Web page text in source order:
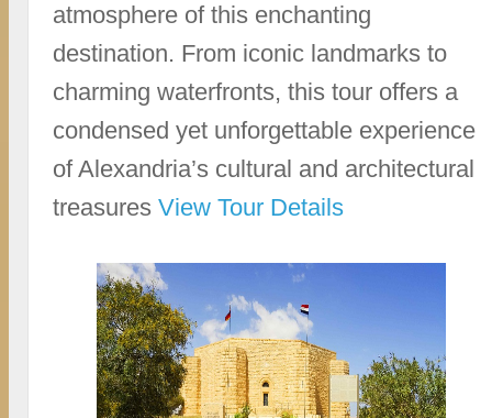
atmosphere of this enchanting
destination. From iconic landmarks to
charming waterfronts, this tour offers a
condensed yet unforgettable experience
of Alexandria’s cultural and architectural
treasuresView Tour Details